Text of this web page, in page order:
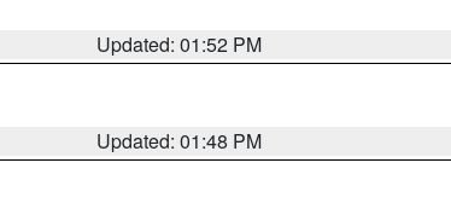
Updated: 01:52 PM
Updated: 01:48 PM